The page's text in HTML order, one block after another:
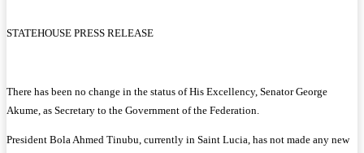
STATEHOUSE PRESS RELEASE
There has been no change in the status of His Excellency, Senator George
Akume, as Secretary to the Government of the Federation.
President Bola Ahmed Tinubu, currently in Saint Lucia, has not made any new